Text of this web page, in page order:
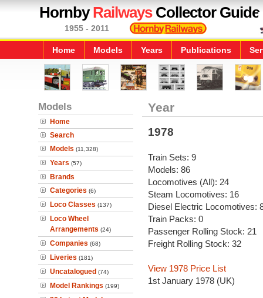
HornbyRailwaysCollector Guide
1955 - 2011
Home Models Years Publications
Models
Home
Search
Models (11,328)
Years (57)
Brands
Categories (6)
Loco Classes (137)
Loco Wheel
Arrangements (24)
Companies (68)
Liveries (181)
Uncatalogued (74)
Model Rankings (199)
Year
1978
Train Sets: 9
Models: 86
Locomotives (All): 24
Steam Locomotives: 16
Diesel Electric Locomotives:
Train Packs: 0
Passenger Rolling Stock: 21
Freight Rolling Stock: 32
View 1978 Price List
1st January 1978 (UK)